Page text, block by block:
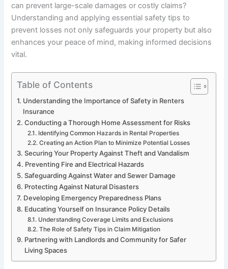
can prevent large-scale damages or costly claims?
Understanding and applying essential safety tips to
prevent losses not only safeguards your property but also
enhances your peace of mind, making informed decisions
vital.
Table of Contents
Understanding the Importance of Safety in Renters
Insurance
Conducting a Thorough Home Assessment for Risks
Identifying Common Hazards in Rental Properties
Creating an Action Plan to Minimize Potential Losses
Securing Your Property Against Theft and Vandalism
Preventing Fire and Electrical Hazards
Safeguarding Against Water and Sewer Damage
Protecting Against Natural Disasters
Developing Emergency Preparedness Plans
Educating Yourself on Insurance Policy Details
Understanding Coverage Limits and Exclusions
The Role of Safety Tips in Claim Mitigation
Partnering with Landlords and Community for Safer
Living Spaces